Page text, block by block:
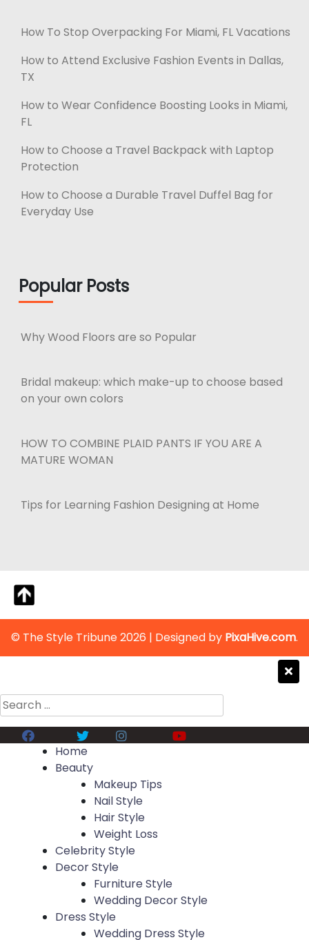
How To Stop Overpacking For Miami, FL Vacations
How to Attend Exclusive Fashion Events in Dallas,
TX
How to Wear Confidence Boosting Looks in Miami,
FL
How to Choose a Travel Backpack with Laptop
Protection
How to Choose a Durable Travel Duffel Bag for
Everyday Use
Popular Posts
Why Wood Floors are so Popular
Bridal makeup: which make-up to choose based
on your own colors
HOW TO COMBINE PLAID PANTS IF YOU ARE A
MATURE WOMAN
Tips for Learning Fashion Designing at Home
© The Style Tribune 2026 | Designed by PixaHive.com.
Search
for:
Facebook Twitter Instagram Youtube
Home
Beauty
Makeup Tips
Nail Style
Hair Style
Weight Loss
Celebrity Style
Decor Style
Furniture Style
Wedding Decor Style
Dress Style
Wedding Dress Style